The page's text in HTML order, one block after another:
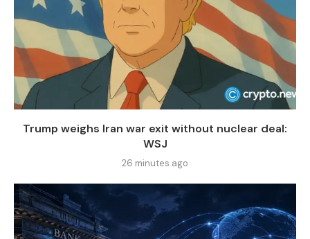
Trump weighs Iran war exit without nuclear deal:
WSJ
26 minutes ago